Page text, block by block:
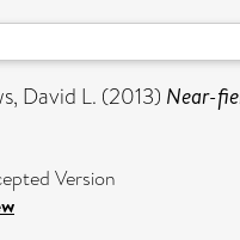
David L. (2013) Near-
Version